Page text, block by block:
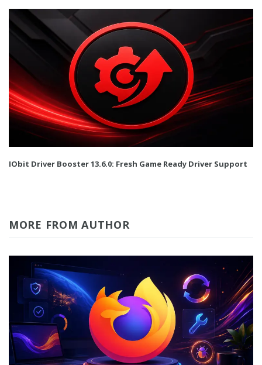
IObit Driver Booster 13.6.0: Fresh Game Ready Driver Support
MORE FROM AUTHOR